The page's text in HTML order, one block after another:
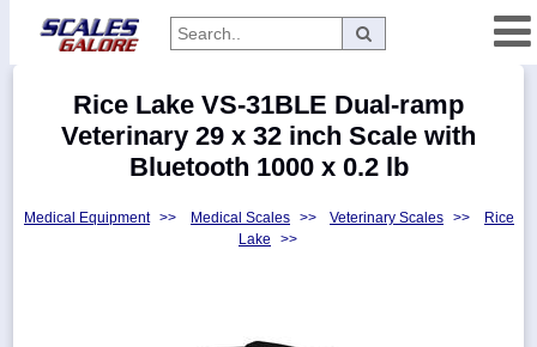
Categories
Manufacturers
Rice Lake VS-31BLE Dual-ramp
Veterinary 29 x 32 inch Scale with
Bluetooth 1000 x 0.2 lb
Medical Equipment >> Medical Scales >> Veterinary Scales >>
Rice
Lake
>>